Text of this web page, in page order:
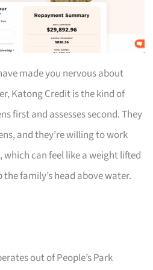
made you nervous about
Katong Credit is the kind of
first and assesses second. They
and they’re willing to work
can feel like a weight lifted
family’s head above water.
out of People’s Park